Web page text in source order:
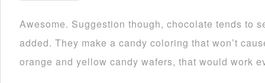
Awesome. Suggestion though, chocolate tends to
added. They make a candy coloring that won’t
orange and yellow candy wafers, that would work